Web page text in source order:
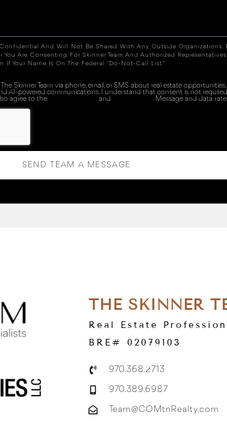
And Will Not Be Shared With Any Outside Organizations.
Are Consenting For Skinner Team And Authorized
If Your Name Is On The Federal "Do-Not-Call List."
Skinner Team via phone, email, or SMS about real estate
AI-powered communications. I understand that consent is not
agree to the
and . Message and data
SEND TEAM A MESSAGE
THE SKINNER
Real Estate
BRE# 02079103
970.368.2713
970.389.6987
Team@COMtnRealty.com